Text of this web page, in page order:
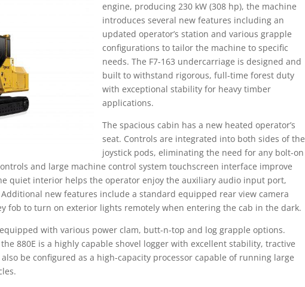
engine, producing 230 kW (308 hp), the machine
introduces several new features including an
updated operator’s station and various grapple
configurations to tailor the machine to specific
needs. The F7-163 undercarriage is designed and
built to withstand rigorous, full-time forest duty
with exceptional stability for heavy timber
applications.
The spacious cabin has a new heated operator’s
seat. Controls are integrated into both sides of the
joystick pods, eliminating the need for any bolt-on
and large machine control system touchscreen interface improve
quiet interior helps the operator enjoy the auxiliary audio input port,
new features include a standard equipped rear view camera
fob to turn on exterior lights remotely when entering the cab in the dark.
with various power clam, butt-n-top and log grapple options.
880E is a highly capable shovel logger with excellent stability, tractive
be configured as a high-capacity processor capable of running large